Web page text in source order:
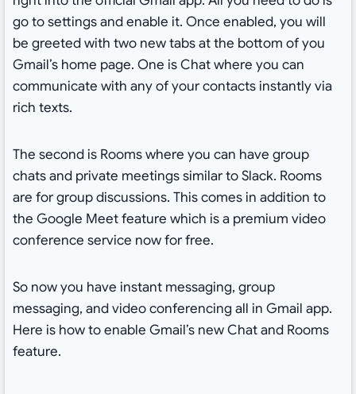
go to settings and enable it. Once enabled, you will
be greeted with two new tabs at the bottom of you
Gmail’s home page. One is Chat where you can
communicate with any of your contacts instantly via
rich texts.
The second is Rooms where you can have group
chats and private meetings similar to Slack. Rooms
are for group discussions. This comes in addition to
the Google Meet feature which is a premium video
conference service now for free.
So now you have instant messaging, group
messaging, and video conferencing all in Gmail app.
Here is how to enable Gmail’s new Chat and Rooms
feature.